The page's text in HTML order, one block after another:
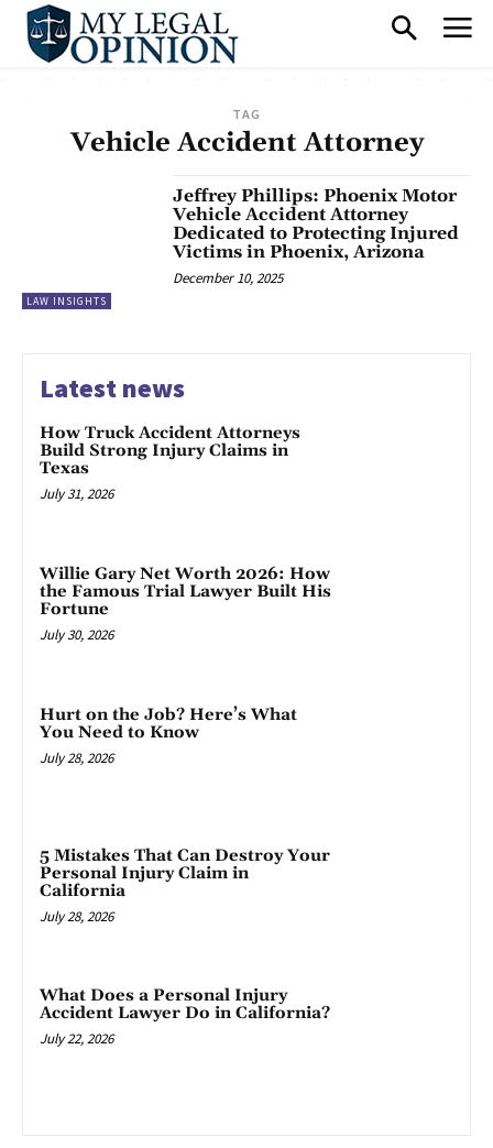
TAG
Vehicle Accident Attorney
LAW INSIGHTS
Jeffrey Phillips: Phoenix Motor
Vehicle Accident Attorney
Dedicated to Protecting Injured
Victims in Phoenix, Arizona
December 10, 2025
Latest news
How Truck Accident Attorneys
Build Strong Injury Claims in
Texas
July 31, 2026
Willie Gary Net Worth 2026: How
the Famous Trial Lawyer Built His
Fortune
July 30, 2026
Hurt on the Job? Here’s What
You Need to Know
July 28, 2026
5 Mistakes That Can Destroy Your
Personal Injury Claim in
California
July 28, 2026
What Does a Personal Injury
Accident Lawyer Do in California?
July 22, 2026